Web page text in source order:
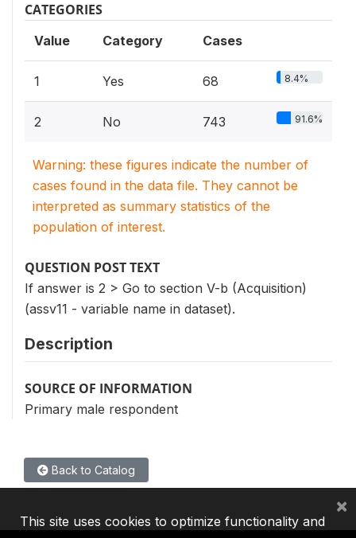
CATEGORIES
Value Category Cases
1 Yes 68 8.4%
2 No 743 91.6%
Warning: these figures indicate the number of
cases found in the data file. They cannot be
interpreted as summary statistics of the
population of interest.
QUESTION POST TEXT
If answer is 2 > Go to section V-b (Acquisition)
(assv11 - variable name in dataset).
Description
SOURCE OF INFORMATION
Primary male respondent
Back to Catalog
This site uses cookies to optimize functionality and
×